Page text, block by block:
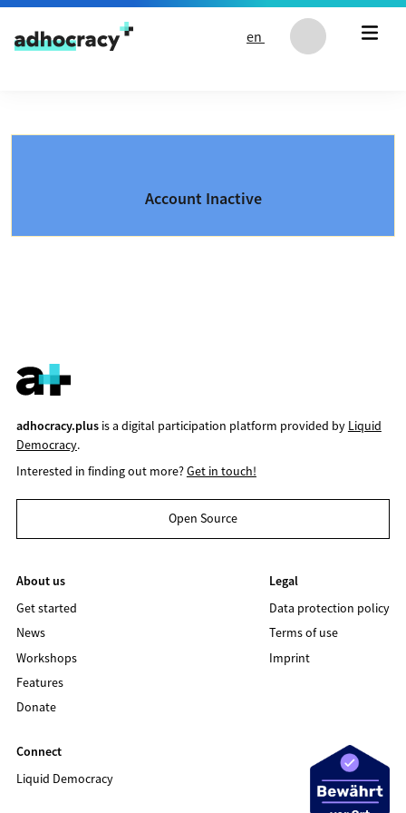
Skip to content
en
Account Inactive
adhocracy.plusis a digital participation platform provided by Liquid
Democracy.
Interested in finding out more?Get in touch!
Open Source
About us
Get started
News
Workshops
Features
Donate
Legal
Data protection policy
Terms of use
Imprint
Connect
Liquid Democracy